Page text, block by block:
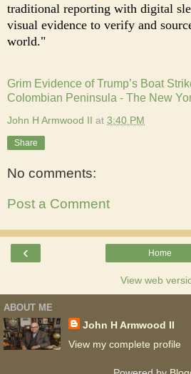
traditional reporting with digital
visual evidence to verify and
world."
Grim Evidence of Trump’s Boat
Colombian Peninsula - The New
John H Armwood II at 3:40 PM
Share
No comments:
Post a Comment
‹ Home
View web
ABOUT ME
John H Armwood II
View my complete profile